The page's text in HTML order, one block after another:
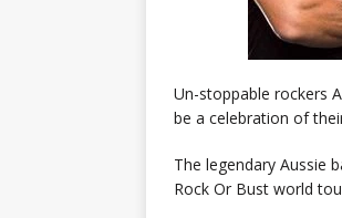
Un-stoppable rockers
be a celebration of
The legendary Aussie
Rock Or Bust world